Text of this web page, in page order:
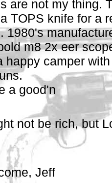
are not my thing.
TOPS knife for a
1980's
m8 2x eer
happy camper
a good'n
not be rich, but
Jeff